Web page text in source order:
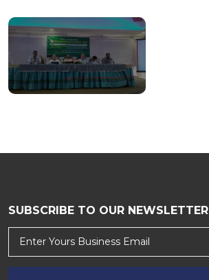
SUBSCRIBE TO OUR NEWSLETTER